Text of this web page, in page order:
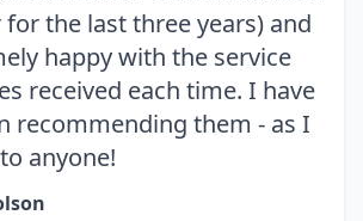
for the last three years) and
happy with the service
received each time. I have
recommending them - as I
anyone!